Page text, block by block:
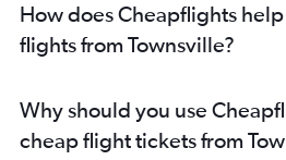
How does Cheapflights
flights from Townsville?
Why should you use
cheap flight tickets from